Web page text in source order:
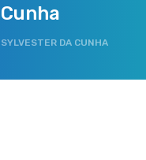
SYLVESTER DA CUNHA